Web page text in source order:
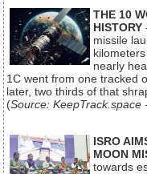
THE 10
HISTORY
missile
nearly
1C went from one tracked
later, two thirds of that
(Source: KeepTrack.space
ISRO
MOON
towards